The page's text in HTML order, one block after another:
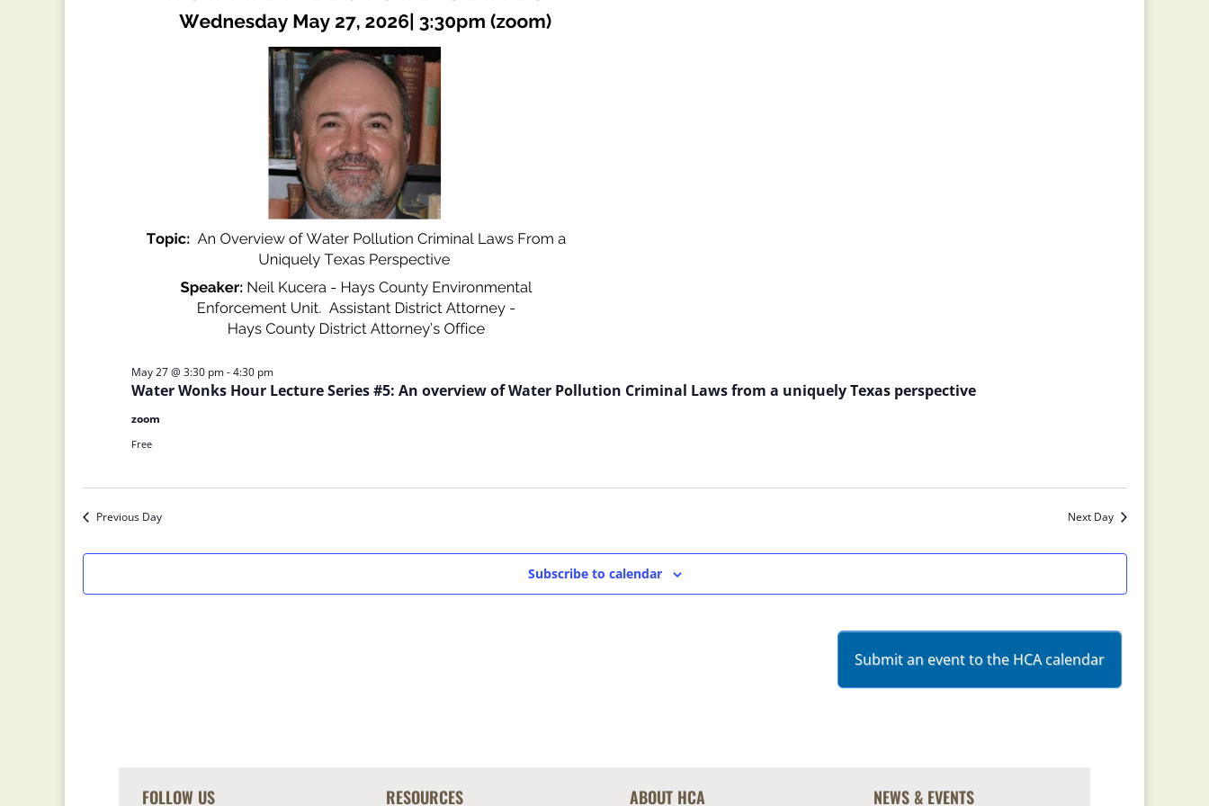
Water Wonks Hour Lecture Series #5: An overview of Water Pollution Criminal Laws from a uniquely Texas perspective
May 27 @ 3:30 pm-4:30 pm
zoom
Free
Previous Day Next Day
Subscribe to calendar
Submit an event to the HCA calendar
FOLLOW US RESOURCES ABOUT HCA NEWS & EVENTS